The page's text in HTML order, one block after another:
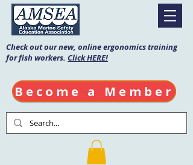
Check out our new, online ergonomics training
for fish workers. Click HERE!
Become a Member